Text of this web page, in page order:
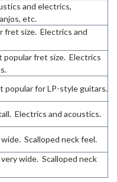
and electrics,
etc.
fret size. Electrics and
popular fret size. Electrics
popular for LP-style guitars.
Electrics and acoustics.
Scalloped neck feel.
wide. Scalloped neck